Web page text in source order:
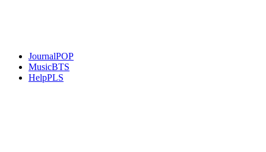
JournalPOP
MusicBTS
HelpPLS